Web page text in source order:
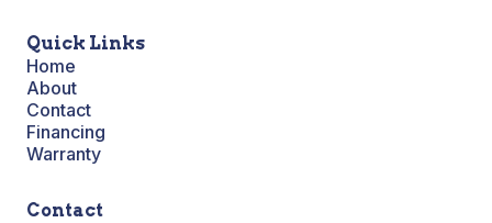
Quick Links
Home
About
Contact
Financing
Warranty
Contact